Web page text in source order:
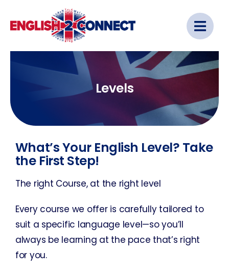
Levels
What’s Your English Level? Take
the First Step!
The right Course, at the right level
Every course we offer is carefully tailored to
suit a specific language level—so you’ll
always be learning at the pace that’s right
for you.